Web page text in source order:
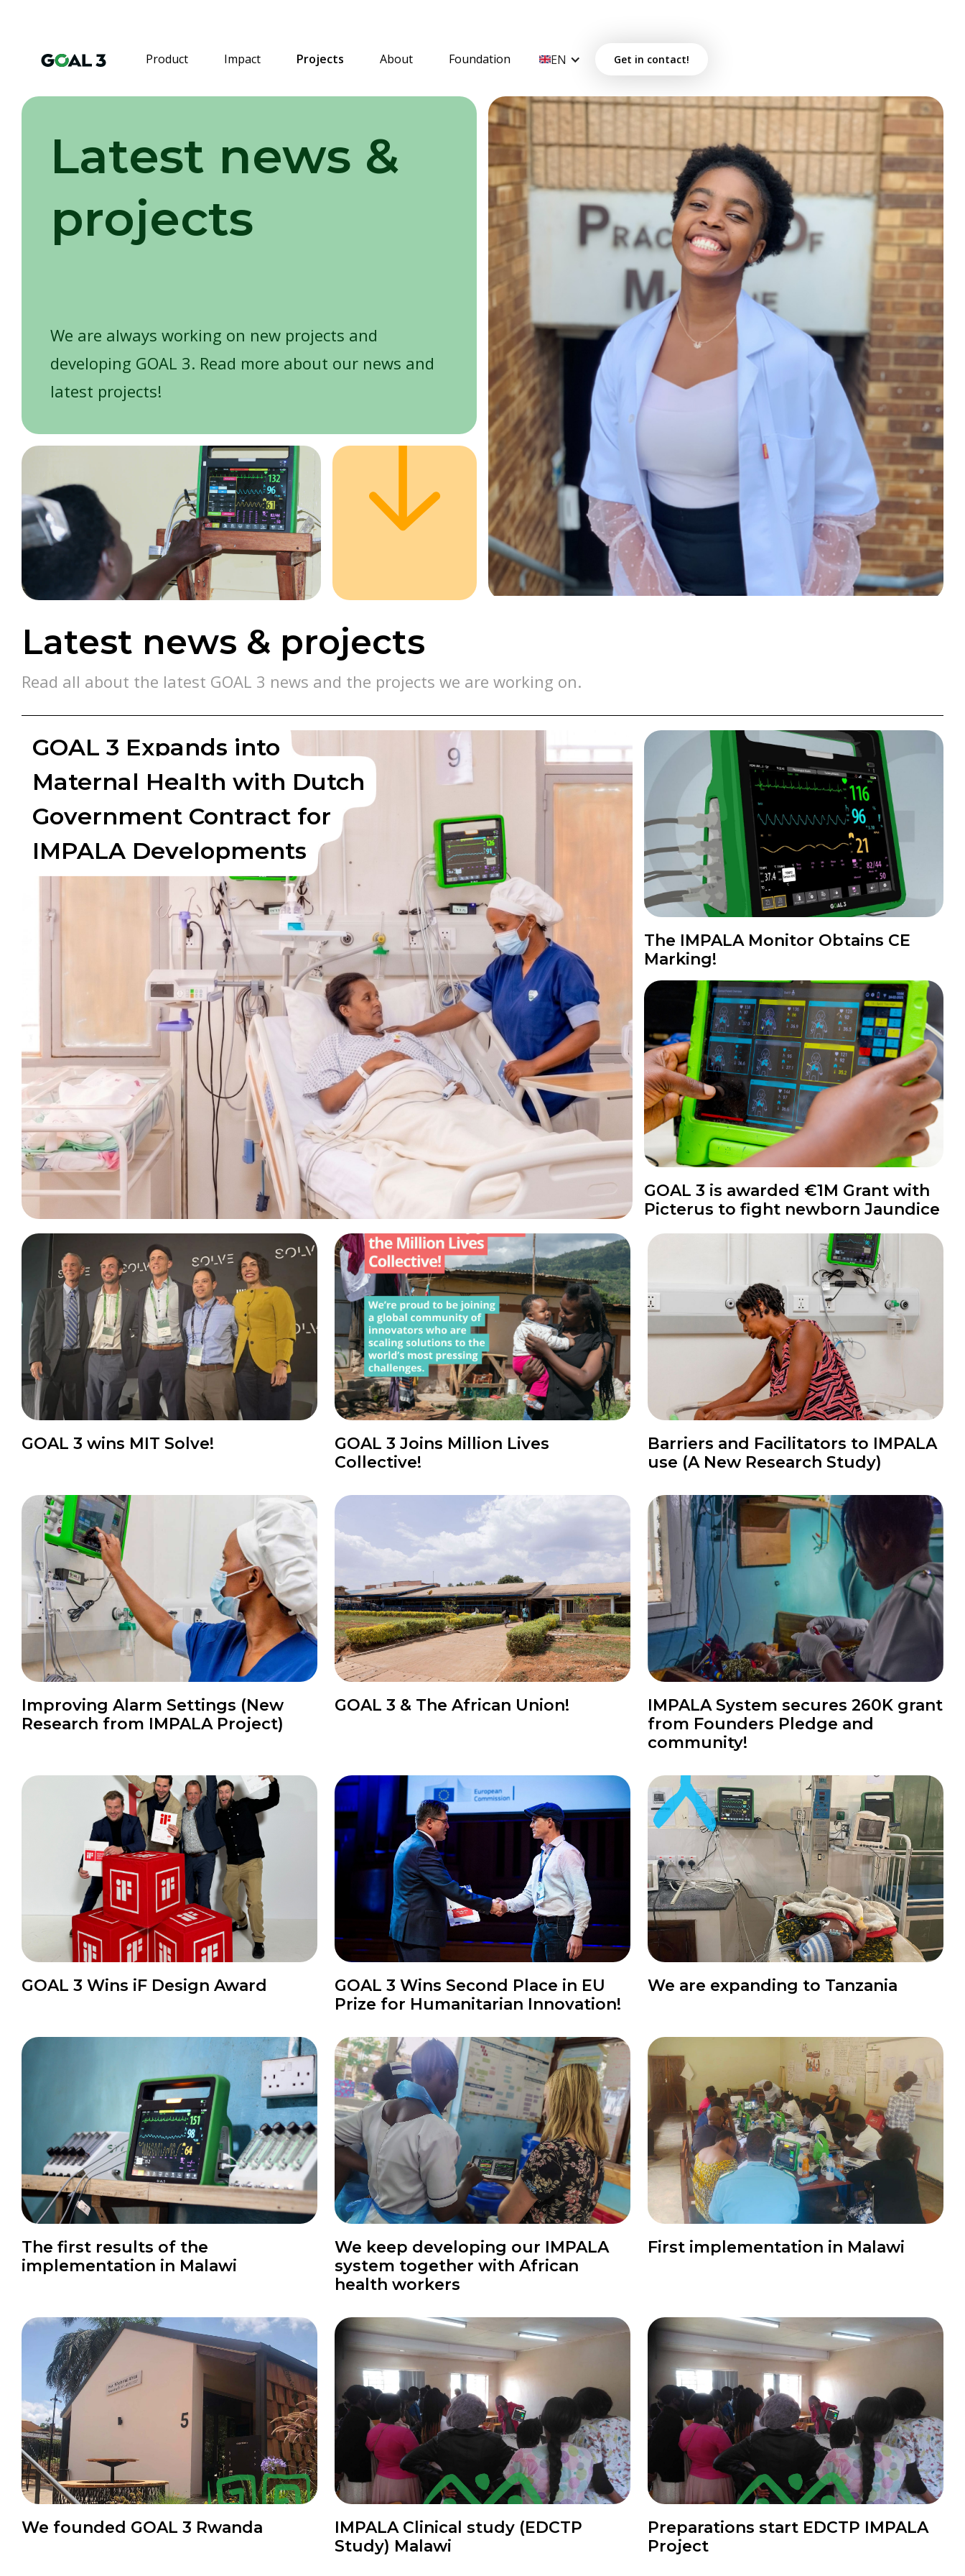
Product Impact Projects About Foundation EN Get in contact!
Latest news &
projects
We are always working on new projects and
developing GOAL 3. Read more about our news and
latest projects!
Latest news & projects
Read all about the latest GOAL 3 news and the projects we are working on.
GOAL 3 Expands into
Maternal Health with Dutch
Government Contract for
IMPALA Developments
The IMPALA Monitor Obtains CE
Marking!
News
GOAL 3 is awarded €1M Grant with
Picterus to fight newborn Jaundice
GOAL 3 wins MIT Solve! News
GOAL 3 Joins Million Lives
Collective!
News
Barriers and Facilitators to IMPALA
use (A New Research Study)
Improving Alarm Settings (New
Research from IMPALA Project)
News
GOAL 3 & The African Union! News
IMPALA System secures 260K grant
from Founders Pledge and
community!
News
GOAL 3 Wins iF Design Award News
GOAL 3 Wins Second Place in EU
Prize for Humanitarian Innovation!
We are expanding to Tanzania
News
The first results of the
implementation in Malawi
News
We keep developing our IMPALA
system together with African
health workers
News
First implementation in Malawi
News
We founded GOAL 3 Rwanda Project
IMPALA Clinical study (EDCTP
Study) Malawi
Preparations start EDCTP IMPALA
Project